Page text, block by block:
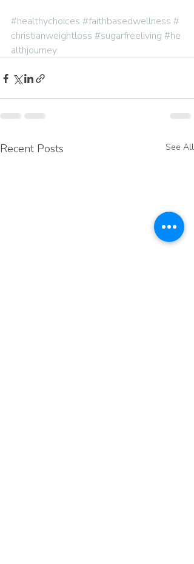
#healthychoices #faithbasedwellness #
christianweightloss #sugarfreeliving #he
althjourney
Recent Posts See All